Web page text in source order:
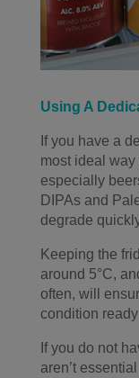
Using A
If you have a
most ideal way
especially
DIPAs and
degrade
Keeping the
around 5°C,
often, will
condition
If you do not
aren’t